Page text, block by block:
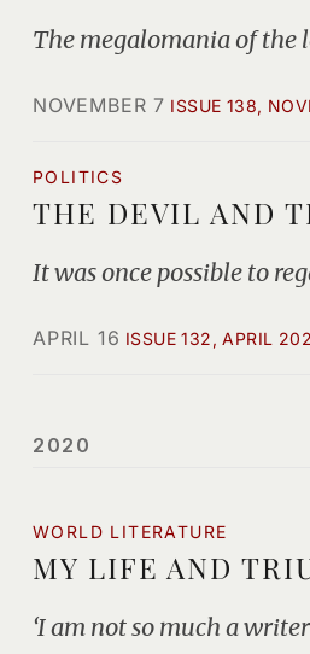
The megalomania of the
NOVEMBER 7 ISSUE 138,
POLITICS
THE DEVIL AND
It was once possible to
APRIL 16 ISSUE 132, APRIL
2020
WORLD LITERATURE
MY LIFE AND
‘I am not so much a